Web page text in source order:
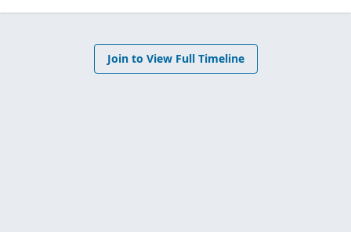
Join to View Full Timeline